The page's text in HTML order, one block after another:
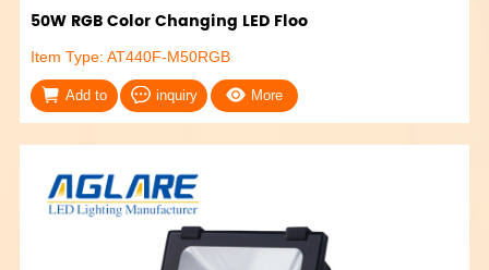
50W RGB Color Changing LED Floo
Item Type: AT440F-M50RGB
Add to inquiry More